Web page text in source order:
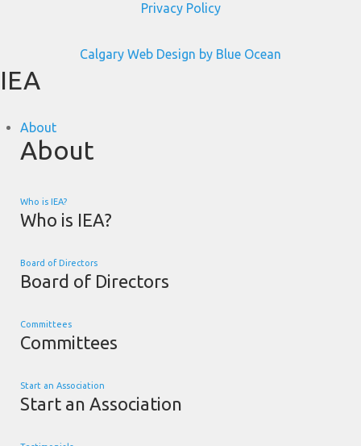
Privacy Policy
Calgary Web Design by Blue Ocean
IEA
About
About
Who is IEA?
Who is IEA?
Board of Directors
Board of Directors
Committees
Committees
Start an Association
Start an Association